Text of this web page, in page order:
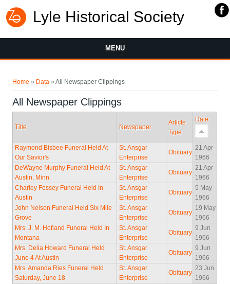
Lyle Historical Society
MENU
Home » Data » All Newspaper Clippings
All Newspaper Clippings
Title Newspaper
Article
Type
Date
Raymond Bisbee Funeral Held At
Our Savior's
St. Ansgar
Enterprise
Obituary
21 Apr
1966
DeWayne Murphy Funeral Held At
Austin, Minn.
St. Ansgar
Enterprise
Obituary
21 Apr
1966
Charley Fossey Funeral Held In
Austin
St. Ansgar
Enterprise
Obituary
5 May
1966
John Nelson Funeral Held Six Mile
Grove
St. Ansgar
Enterprise
Obituary
19 May
1966
Mrs. J. M. Hofland Funeral Held In
Montana
St. Ansgar
Enterprise
Obituary
9 Jun
1966
Mrs. Delia Howard Funeral Held
June 4 At Austin
St. Ansgar
Enterprise
Obituary
9 Jun
1966
Mrs. Amanda Ries Funeral Held
Saturday, June 18
St. Ansgar
Enterprise
Obituary
23 Jun
1966